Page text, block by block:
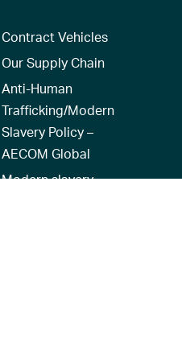
Contract Vehicles
Our Supply Chain
Anti-Human
Trafficking/Modern
Slavery Policy –
AECOM Global
Modern slavery